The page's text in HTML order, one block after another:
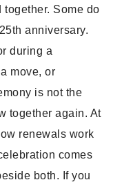
Some do
anniversary.
during a
move, or
is not the
together again. At
renewals work
comes
both. If you